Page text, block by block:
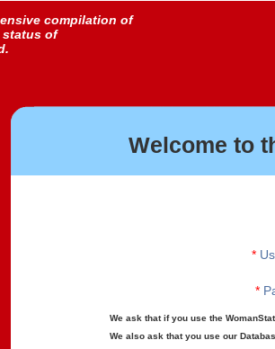
compilation of
status of
Welcome to
*
*
We ask that if you use the
We also ask that you use our